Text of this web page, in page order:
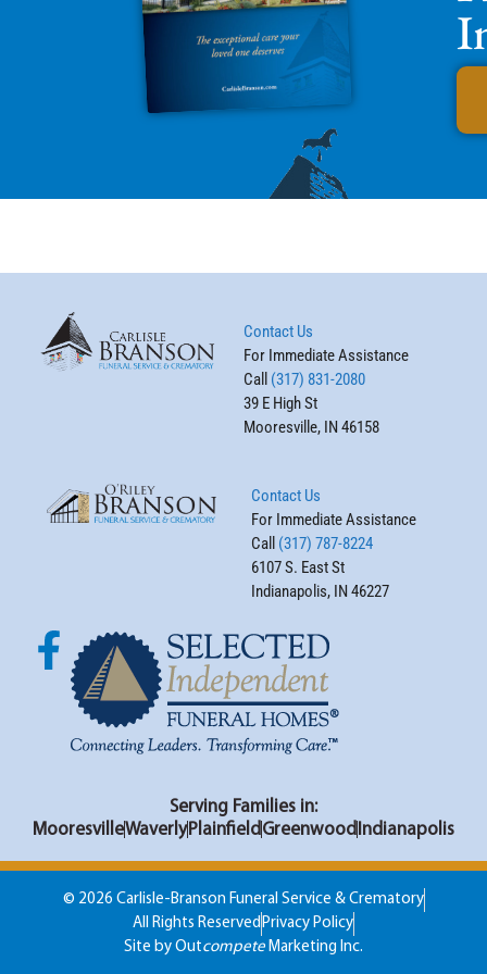
Contact Us
For Immediate Assistance
Call (317) 831-2080
39 E High St
Mooresville, IN 46158
Contact Us
For Immediate Assistance
Call (317) 787-8224
6107 S. East St
Indianapolis, IN 46227
Serving Families in:
MooresvilleWaverly Plainfield Greenwood Indianapolis
© 2026 Carlisle-Branson Funeral Service & Crematory
All Rights Reserved Privacy Policy
Site by Outcompete Marketing Inc.